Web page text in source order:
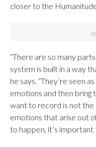
closer to the
“There are so many
system is built in a way
he says. “They’re seen
emotions and then
want to record is not
emotions that arise out
to happen, it’s important